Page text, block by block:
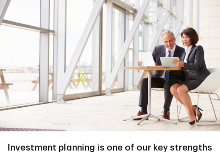
Investment planning is one of our key strengths